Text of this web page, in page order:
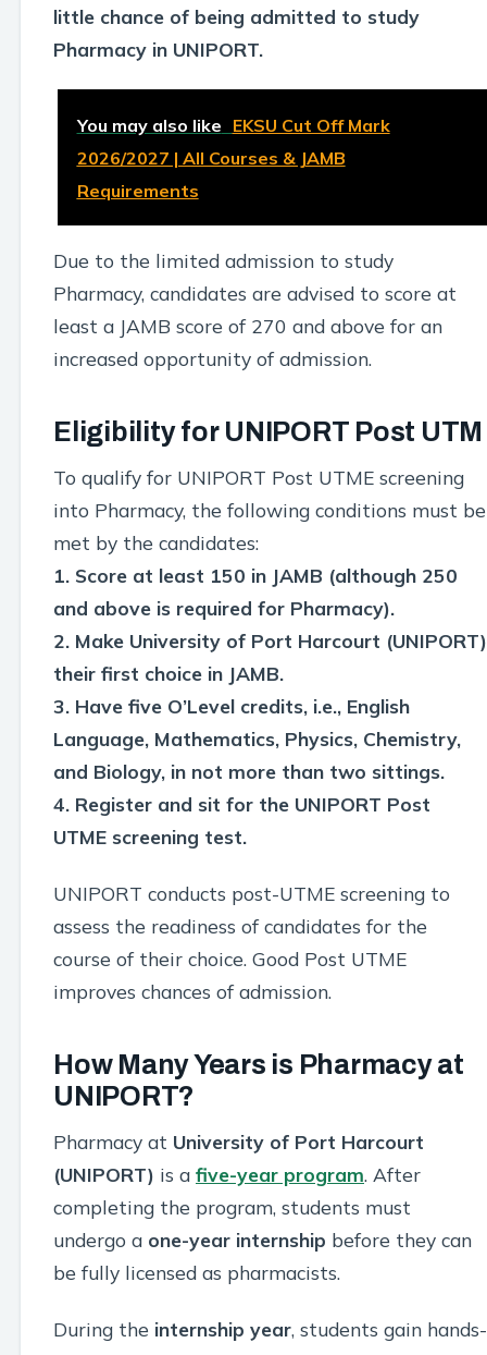
little chance of being admitted to study
Pharmacy in UNIPORT.
You may also like EKSU Cut Off Mark
2026/2027 | All Courses & JAMB
Requirements
Due to the limited admission to study
Pharmacy, candidates are advised to score at
least a JAMB score of 270 and above for an
increased opportunity of admission.
Eligibility for UNIPORT Post UTM
To qualify for UNIPORT Post UTME screening
into Pharmacy, the following conditions must be
met by the candidates:
1. Score at least 150 in JAMB (although 250
and above is required for Pharmacy).
2. Make University of Port Harcourt (UNIPORT)
their first choice in JAMB.
3. Have five O’Level credits, i.e., English
Language, Mathematics, Physics, Chemistry,
and Biology, in not more than two sittings.
4. Register and sit for the UNIPORT Post
UTME screening test.
UNIPORT conducts post-UTME screening to
assess the readiness of candidates for the
course of their choice. Good Post UTME
improves chances of admission.
How Many Years is Pharmacy at
UNIPORT?
Pharmacy at University of Port Harcourt
(UNIPORT) is a five-year program. After
completing the program, students must
undergo a one-year internship before they can
be fully licensed as pharmacists.
During the internship year, students gain hands-